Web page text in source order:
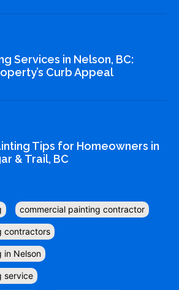
Services in Nelson, BC:
Curb Appeal
Tips for Homeowners in
& Trail, BC
commercial painting contractor
contractors
in Nelson
service